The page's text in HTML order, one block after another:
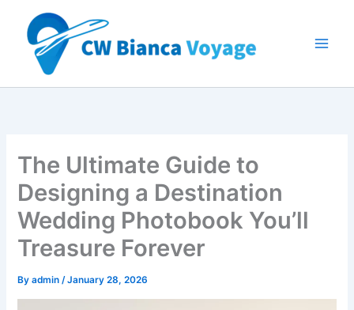
content
The Ultimate Guide to
Designing a Destination
Wedding Photobook You’ll
Treasure Forever
Byadmin/January 28, 2026